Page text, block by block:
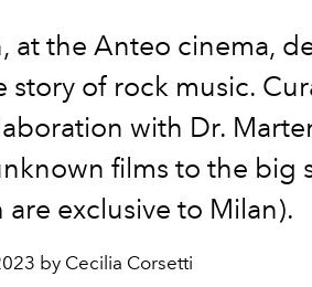
at the Anteo cinema,
story of rock music.
with Dr.
films to the big
exclusive to Milan).
by Cecilia Corsetti